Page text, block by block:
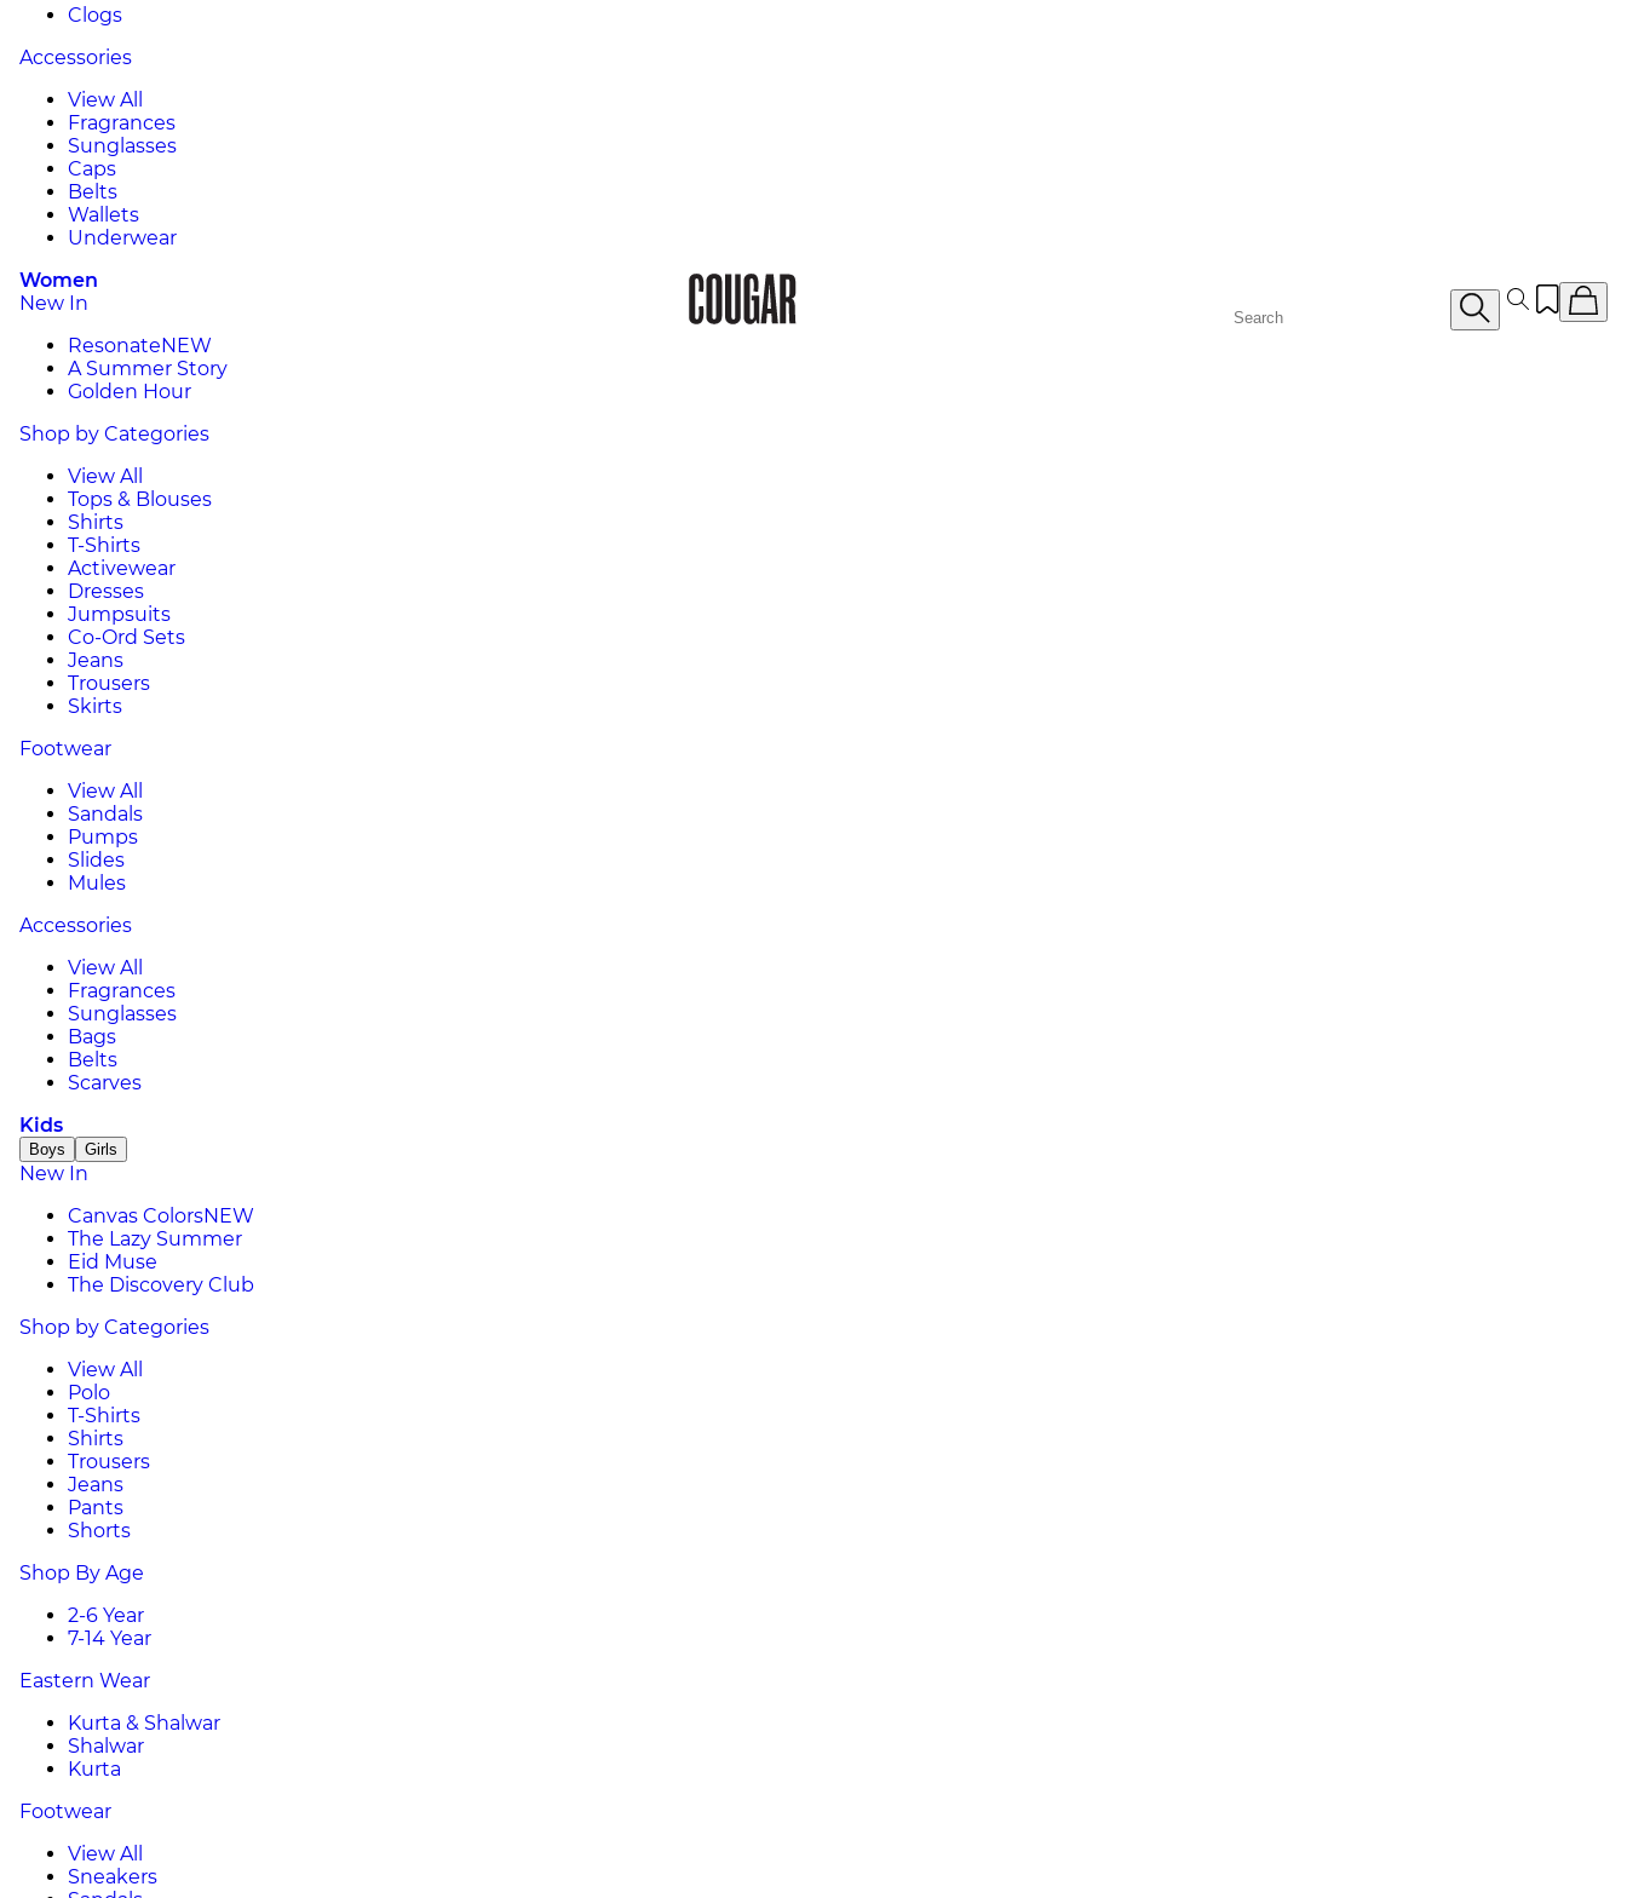
Clogs
Accessories
View All
Fragrances
Sunglasses
Caps
Belts
Wallets
Underwear
Women
New In
ResonateNEW
A Summer Story
Golden Hour
Shop by Categories
View All
Tops & Blouses
Shirts
T-Shirts
Activewear
Dresses
Jumpsuits
Co-Ord Sets
Jeans
Trousers
Skirts
Footwear
View All
Sandals
Pumps
Slides
Mules
Accessories
View All
Fragrances
Sunglasses
Bags
Belts
Scarves
Kids
Boys Girls
New In
Canvas ColorsNEW
The Lazy Summer
Eid Muse
The Discovery Club
Shop by Categories
View All
Polo
T-Shirts
Shirts
Trousers
Jeans
Pants
Shorts
Shop By Age
2-6 Year
7-14 Year
Eastern Wear
Kurta & Shalwar
Shalwar
Kurta
Footwear
View All
Sneakers